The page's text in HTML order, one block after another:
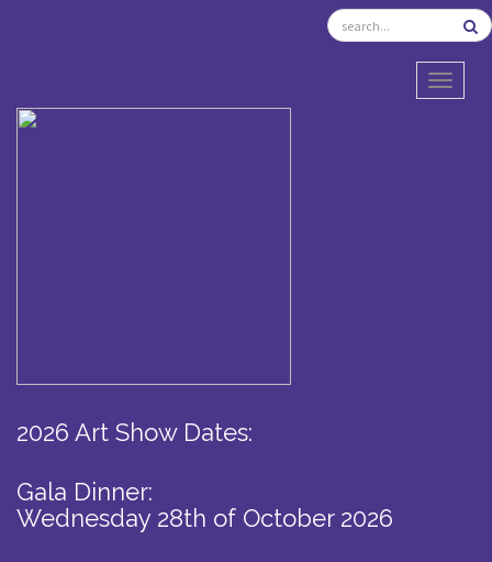
2026 Art Show Dates:
Gala Dinner:
Wednesday 28th of October 2026